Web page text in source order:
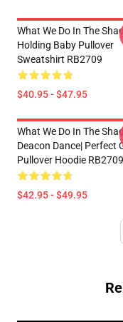
What We Do In The
Holding Baby Pullover
Sweatshirt RB2709
$40.95 - $47.95
What We Do In The
Deacon Dance| Perfect
Pullover Hoodie RB2709
$42.95 - $49.95